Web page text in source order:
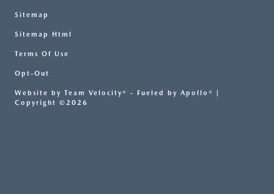
Sitemap
Sitemap Html
Terms Of Use
Opt-Out
Website by Team Velocity® - Fueled by Apollo® |
Copyright ©2026